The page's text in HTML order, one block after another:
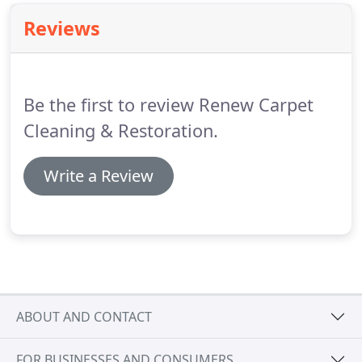
water damage restoration/remediation services.
Reviews
Be the first to review Renew Carpet
Cleaning & Restoration.
Write a Review
ABOUT AND CONTACT